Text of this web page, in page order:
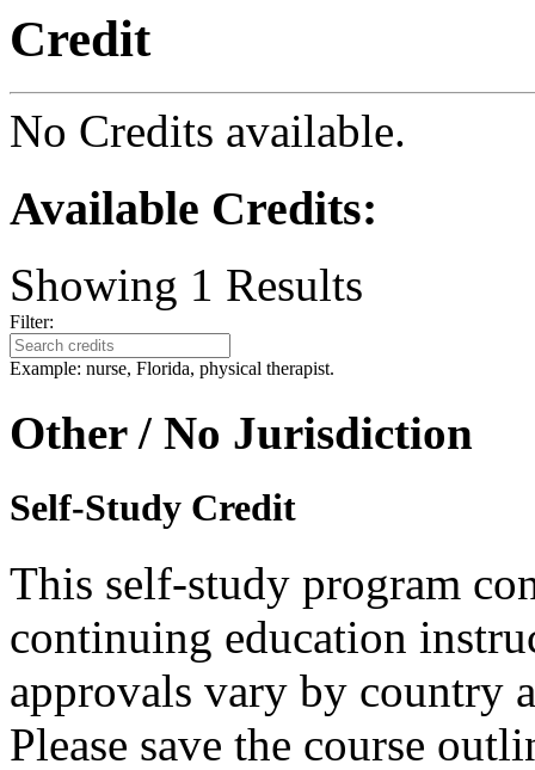
Credit
No Credits available.
Available Credits:
Showing 1 Results
Filter:
Example: nurse, Florida, physical therapist.
Other / No Jurisdiction
Self-Study Credit
This self-study program
continuing education
approvals vary by country
Please save the course